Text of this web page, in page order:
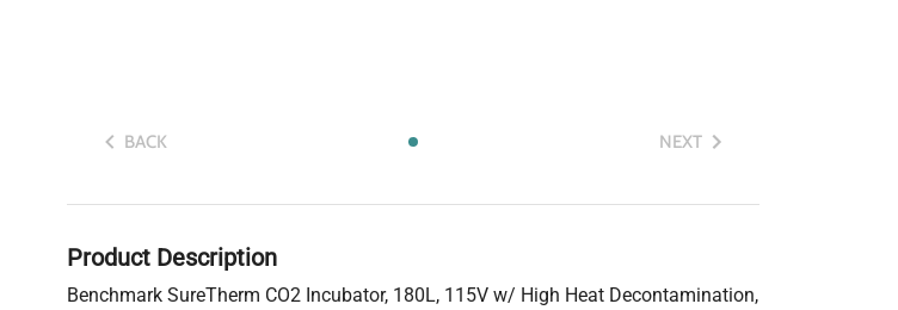
BACK NEXT
Product Description
Benchmark SureTherm CO2 Incubator, 180L, 115V w/ High Heat Decontamination,